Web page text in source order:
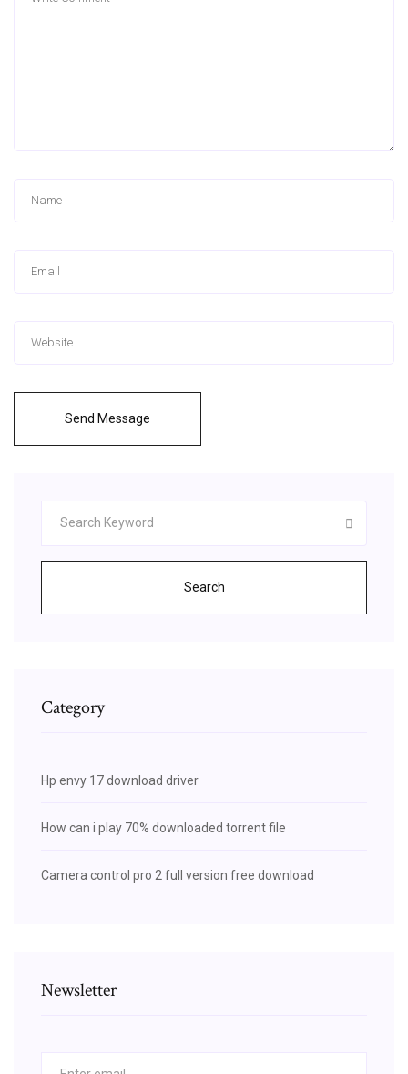
Send Message
Search
Category
Hp envy 17 download driver
How can i play 70% downloaded torrent file
Camera control pro 2 full version free download
Newsletter